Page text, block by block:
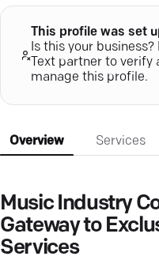
This profile was set
Is this your
Text partner to verify
manage this profile.
Overview Services
Music Industry
Gateway to
Services